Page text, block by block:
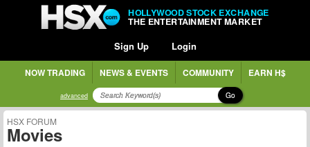
HOLLYWOOD STOCK EXCHANGE
THE ENTERTAINMENT MARKET
Sign Up Login
NOW TRADING NEWS & EVENTS COMMUNITY EARN H$
advanced Go
HSX FORUM
Movies